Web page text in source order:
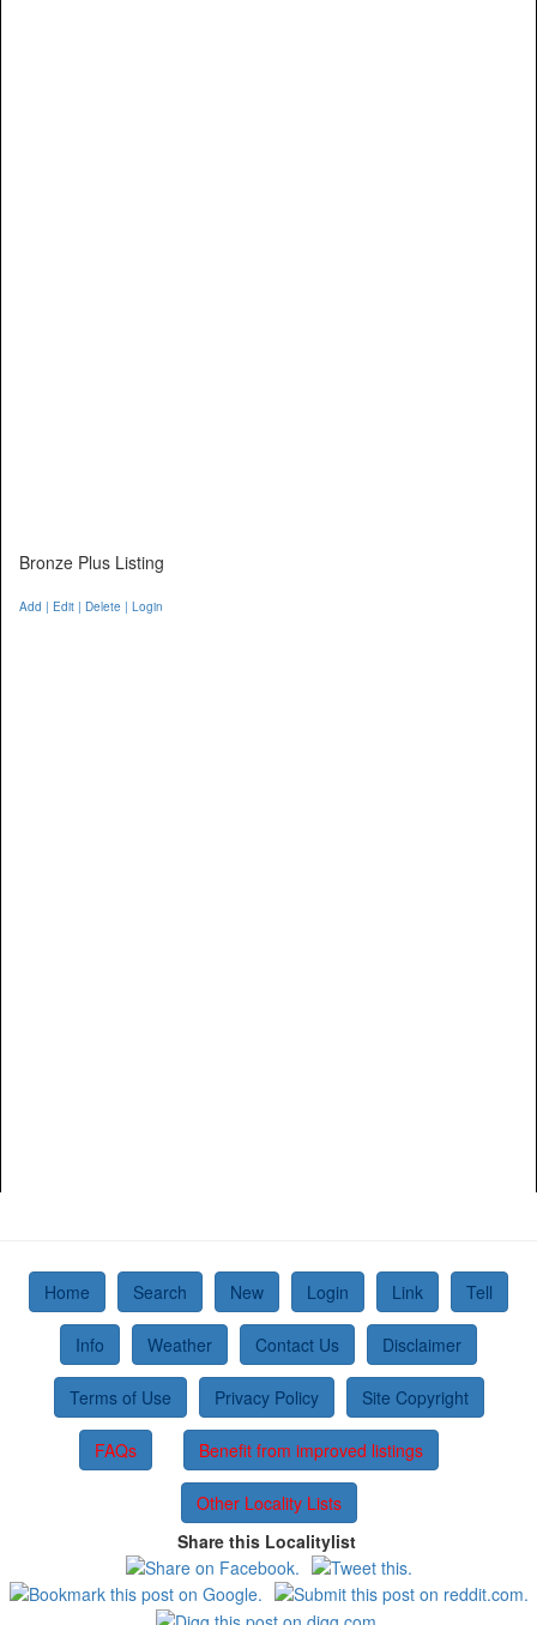
Bronze Plus Listing
Add | Edit | Delete | Login
Home Search New Login Link Tell
Info Weather Contact Us Disclaimer
Terms of Use Privacy Policy Site Copyright
FAQs Benefit from improved listings
Other Locality Lists
Share this Localitylist